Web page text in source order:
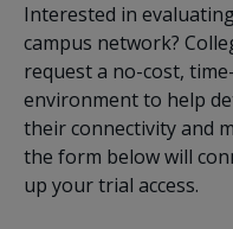
Interested in
campus network?
request a no-cost,
environment to help
their connectivity and
the form below will
up your trial access.